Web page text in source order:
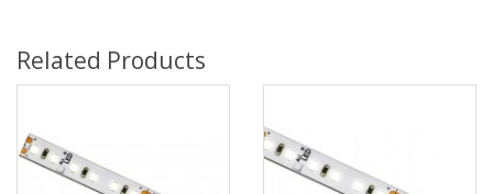
Related Products